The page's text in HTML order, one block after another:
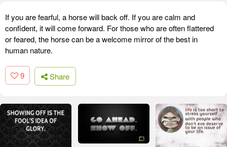
If you are fearful, a horse will back off. If you are calm and
confident, it will come forward. For those who are often flattered
or feared, the horse can be a welcome mirror of the best in
human nature.
9 Share